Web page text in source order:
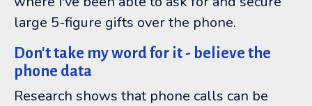
large 5-figure gifts over the phone.
Don't take my word for it - believe the
phone data
Research shows that phone calls can be